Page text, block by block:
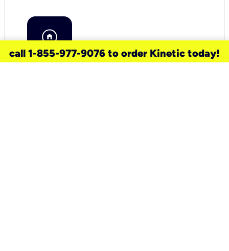
call 1-855-977-9076 to order Kinetic today!